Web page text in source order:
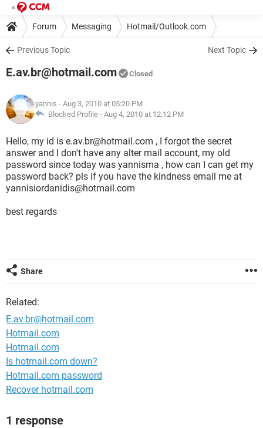
Forum Messaging Hotmail/Outlook.com
Previous Topic Next Topic
E.av.br@hotmail.com Closed
yannis - Aug 3, 2010 at 05:20 PM
Blocked Profile - Aug 4, 2010 at 12:12 PM
Hello, my id is e.av.br@hotmail.com , I forgot the secret
answer and I don't have any alter mail account, my old
password since today was yannisma , how can I can get my
password back? pls if you have the kindness email me at
yannisiordanidis@hotmail.com
best regards
Share
Related:
E.av.br@hotmail.com
Hotmail.com
Hotmail.com
Is hotmail.com down?
Hotmail.com password
Recover hotmail.com
1 response